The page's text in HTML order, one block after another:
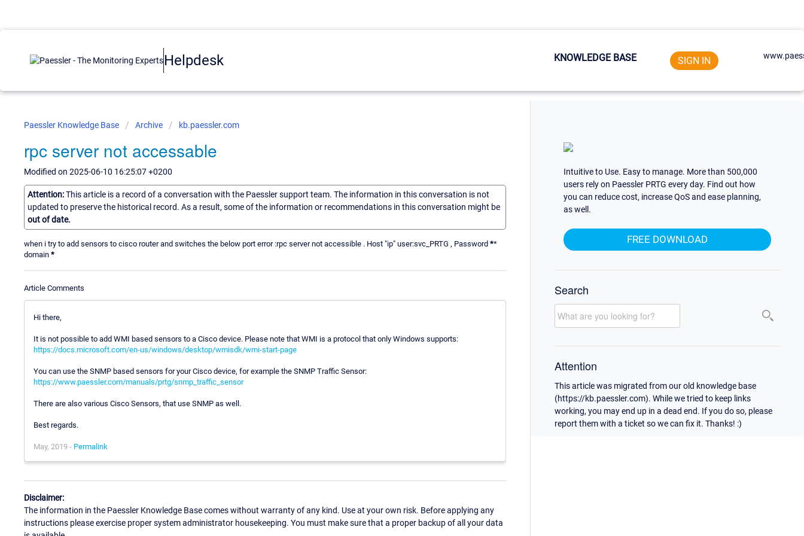
Helpdesk KNOWLEDGE BASE SIGN IN
Paessler Knowledge Base Archive kb.paessler.com
rpc server not accessable
Modified on 2025-06-10 16:25:07 +0200
Attention:This article is a record of a conversation with the Paessler support team. The information in this conversation is not
updated to preserve the historical record. As a result, some of the information or recommendations in this conversation might be
out of date.
when i try to add sensors to cisco router and switches the below port error :rpc server not accessible . Host "ip" user:svc_PRTG , Password **
domain *
Article Comments
Hi there,
It is not possible to add WMI based sensors to a Cisco device. Please note that WMI is a protocol that only Windows supports:
https://docs.microsoft.com/en-us/windows/desktop/wmisdk/wmi-start-page
You can use the SNMP based sensors for your Cisco device, for example the SNMP Traffic Sensor:
https://www.paessler.com/manuals/prtg/snmp_traffic_sensor
There are also various Cisco Sensors, that use SNMP as well.
Best regards.
May, 2019 - Permalink
Disclaimer:
The information in the Paessler Knowledge Base comes without warranty of any kind. Use at your own risk. Before applying any
instructions please exercise proper system administrator housekeeping. You must make sure that a proper backup of all your data
Intuitive to Use. Easy to manage. More than 500,000
users rely on Paessler PRTG every day. Find out how
you can reduce cost, increase QoS and ease planning,
as well.
FREE DOWNLOAD
Search
Attention
This article was migrated from our old knowledge base
(https://kb.paessler.com). While we tried to keep links
working, you may end up in a dead end. If you do so, please
report them with a ticket so we can fix it. Thanks! :)